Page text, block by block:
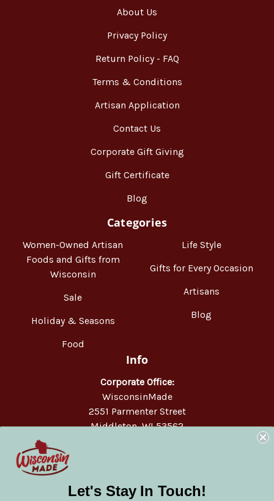
About Us
Privacy Policy
Return Policy - FAQ
Terms & Conditions
Artisan Application
Contact Us
Corporate Gift Giving
Gift Certificate
Blog
Categories
Women-Owned Artisan
Foods and Gifts from
Wisconsin
Sale
Holiday & Seasons
Food
Life Style
Gifts for Every Occasion
Artisans
Blog
Info
Corporate Office:
WisconsinMade
2551 Parmenter Street
Middleton, WI 53562
Let's Stay In Touch!